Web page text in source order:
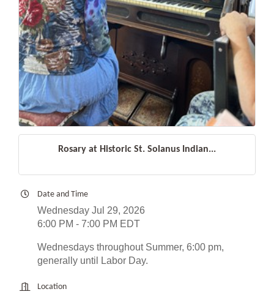
Rosary at Historic St. Solanus Indian...
Date and Time
Wednesday Jul 29, 2026
6:00 PM - 7:00 PM EDT
Wednesdays throughout Summer, 6:00 pm,
generally until Labor Day.
Location